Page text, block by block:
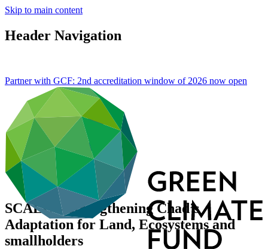
Skip to main content
Header Navigation
Partner with GCF: 2nd accreditation window of 2026 now open
SCALE – Strengthening Chad’s
Adaptation for Land, Ecosystems and
smallholders